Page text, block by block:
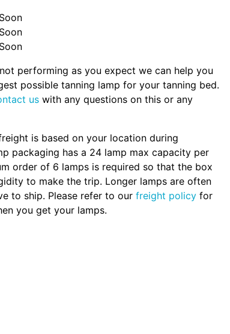
performing as you expect we can help you
possible tanning lamp for your tanning bed.
us with any questions on this or any
is based on your location during
packaging has a 24 lamp max capacity per
order of 6 lamps is required so that the box
to make the trip. Longer lamps are often
to ship. Please refer to our freight policy for
you get your lamps.